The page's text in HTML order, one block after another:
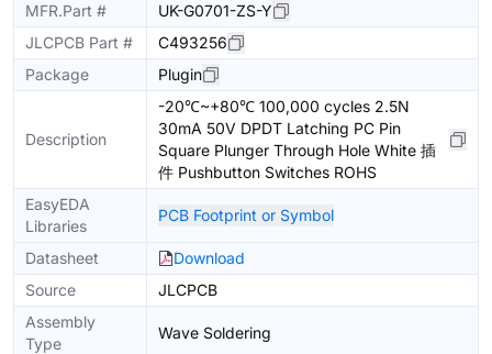
MFR.Part #
UK-G0701-ZS-Y
JLCPCB Part #
C493256
Package
Plugin
Description
-20℃~+80℃ 100,000 cycles 2.5N
30mA 50V DPDT Latching PC Pin
Square Plunger Through Hole White 插
件 Pushbutton Switches ROHS
EasyEDA
Libraries
PCB Footprint or Symbol
Datasheet
Download
Source
JLCPCB
Assembly
Type
Wave Soldering